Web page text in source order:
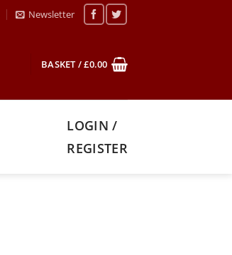
Newsletter
BASKET /£0.00
LOGIN /
REGISTER